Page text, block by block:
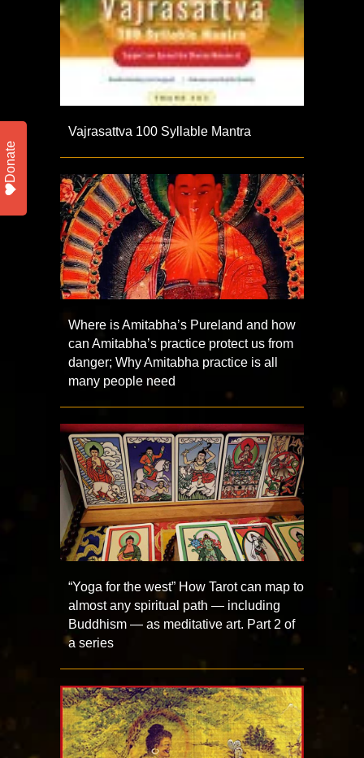
Vajrasattva 100 Syllable Mantra
Where is Amitabha’s Pureland and how
can Amitabha’s practice protect us from
danger; Why Amitabha practice is all
many people need
“Yoga for the west” How Tarot can map to
almost any spiritual path — including
Buddhism — as meditative art. Part 2 of
a series
Donate